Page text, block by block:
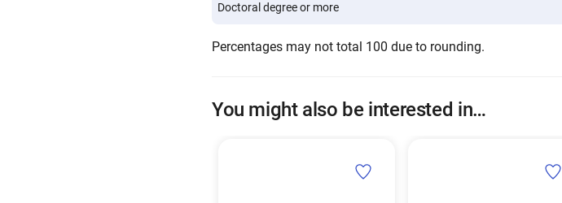
Doctoral degree or more
Percentages may not total 100 due to rounding.
You might also be interested in…